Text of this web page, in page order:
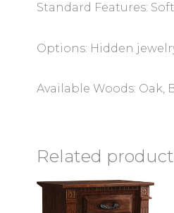
Standard Features:
Options: Hidden
Available Woods: Oak,
Related